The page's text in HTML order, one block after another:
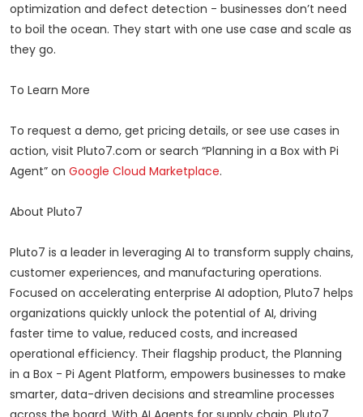
optimization and defect detection - businesses don’t need
to boil the ocean. They start with one use case and scale as
they go.
To Learn More
To request a demo, get pricing details, or see use cases in
action, visit Pluto7.com or search “Planning in a Box with Pi
Agent” on Google Cloud Marketplace.
About Pluto7
Pluto7 is a leader in leveraging AI to transform supply chains,
customer experiences, and manufacturing operations.
Focused on accelerating enterprise AI adoption, Pluto7 helps
organizations quickly unlock the potential of AI, driving
faster time to value, reduced costs, and increased
operational efficiency. Their flagship product, the Planning
in a Box - Pi Agent Platform, empowers businesses to make
smarter, data-driven decisions and streamline processes